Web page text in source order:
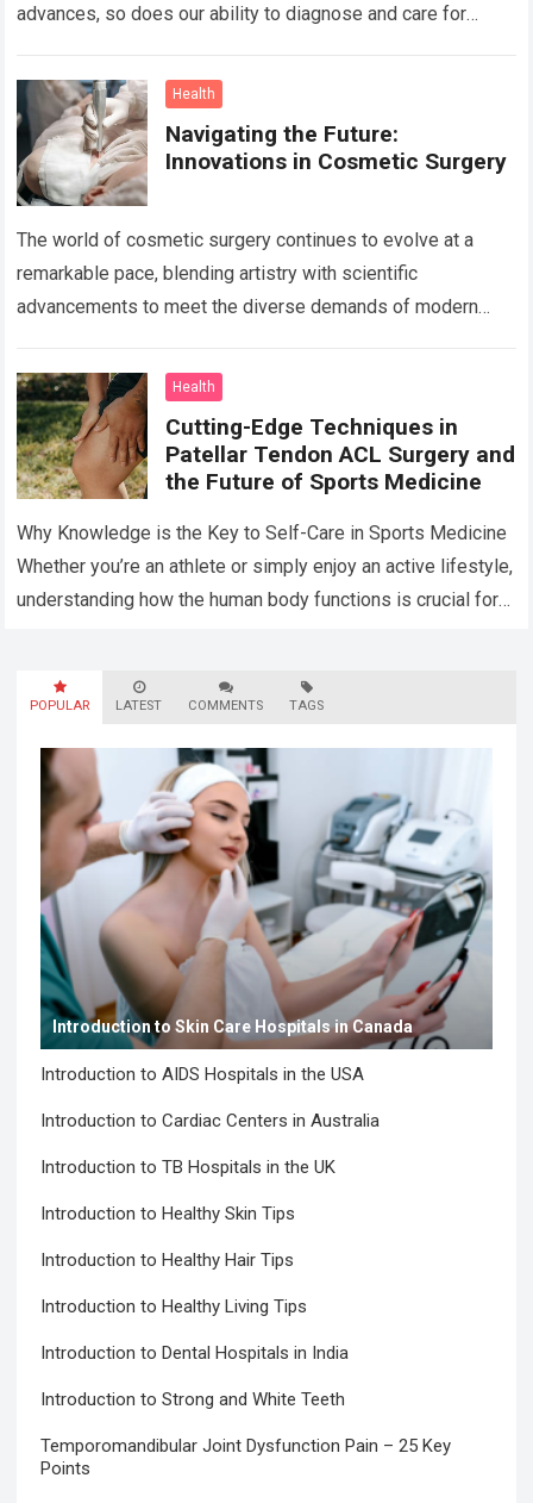
advances, so does our ability to diagnose and care for
Health
Navigating the Future:
Innovations in Cosmetic Surgery
The world of cosmetic surgery continues to evolve at a
remarkable pace, blending artistry with scientific
advancements to meet the diverse demands of modern
Health
Cutting-Edge Techniques in
Patellar Tendon ACL Surgery and
the Future of Sports Medicine
Why Knowledge is the Key to Self-Care in Sports Medicine
Whether you’re an athlete or simply enjoy an active lifestyle,
understanding how the human body functions is crucial for
POPULAR LATEST COMMENTS TAGS
Introduction to Skin Care Hospitals in Canada
Introduction to AIDS Hospitals in the USA
Introduction to Cardiac Centers in Australia
Introduction to TB Hospitals in the UK
Introduction to Healthy Skin Tips
Introduction to Healthy Hair Tips
Introduction to Healthy Living Tips
Introduction to Dental Hospitals in India
Introduction to Strong and White Teeth
Temporomandibular Joint Dysfunction Pain – 25 Key
Points